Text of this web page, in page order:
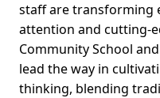
staff are transforming
attention and cutting-
Community School
lead the way in
thinking, blending